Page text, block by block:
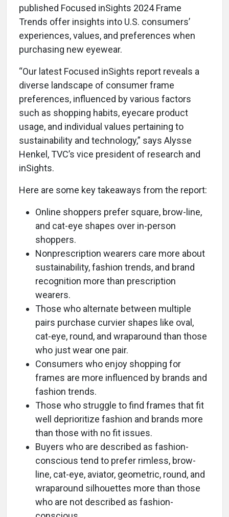
published Focused inSights 2024 Frame
Trends offer insights into U.S. consumers’
experiences, values, and preferences when
purchasing new eyewear.
“Our latest Focused inSights report reveals a
diverse landscape of consumer frame
preferences, influenced by various factors
such as shopping habits, eyecare product
usage, and individual values pertaining to
sustainability and technology,” says Alysse
Henkel, TVC’s vice president of research and
inSights.
Here are some key takeaways from the report:
Online shoppers prefer square, brow-line,
and cat-eye shapes over in-person
shoppers.
Nonprescription wearers care more about
sustainability, fashion trends, and brand
recognition more than prescription
wearers.
Those who alternate between multiple
pairs purchase curvier shapes like oval,
cat-eye, round, and wraparound than those
who just wear one pair.
Consumers who enjoy shopping for
frames are more influenced by brands and
fashion trends.
Those who struggle to find frames that fit
well deprioritize fashion and brands more
than those with no fit issues.
Buyers who are described as fashion-
conscious tend to prefer rimless, brow-
line, cat-eye, aviator, geometric, round, and
wraparound silhouettes more than those
who are not described as fashion-